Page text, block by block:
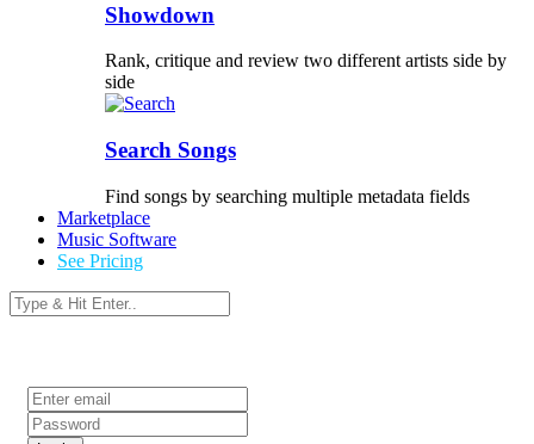
Showdown
Rank, critique and review two different artists side by
side
Search Songs
Find songs by searching multiple metadata fields
Marketplace
Music Software
See Pricing